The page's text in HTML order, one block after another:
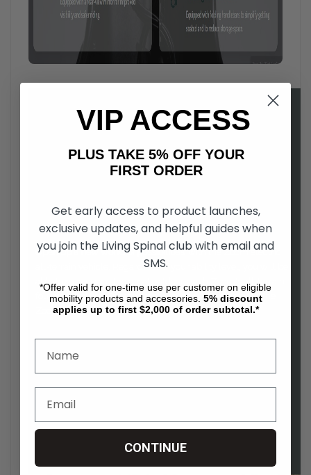
Open up a new world of possibilities, with the Zoom electric
all-terrain vehicle. Regardless of your ability level, you will be
able to experience the great outdoors with Zoom's all-terrain
four wheel drive. Easy to drive, and comfortable to use, the
Zoom is a as fun to ride as it is functional.
VIP ACCESS
PLUS TAKE 5% OFF YOUR
FIRST ORDER
Get early access to product launches,
exclusive updates, and helpful guides when
you join the Living Spinal club with email and
SMS.
*Offer valid for one-time use per customer on eligible
mobility products and accessories. 5% discount
applies up to first $2,000 of order subtotal.*
CONTINUE